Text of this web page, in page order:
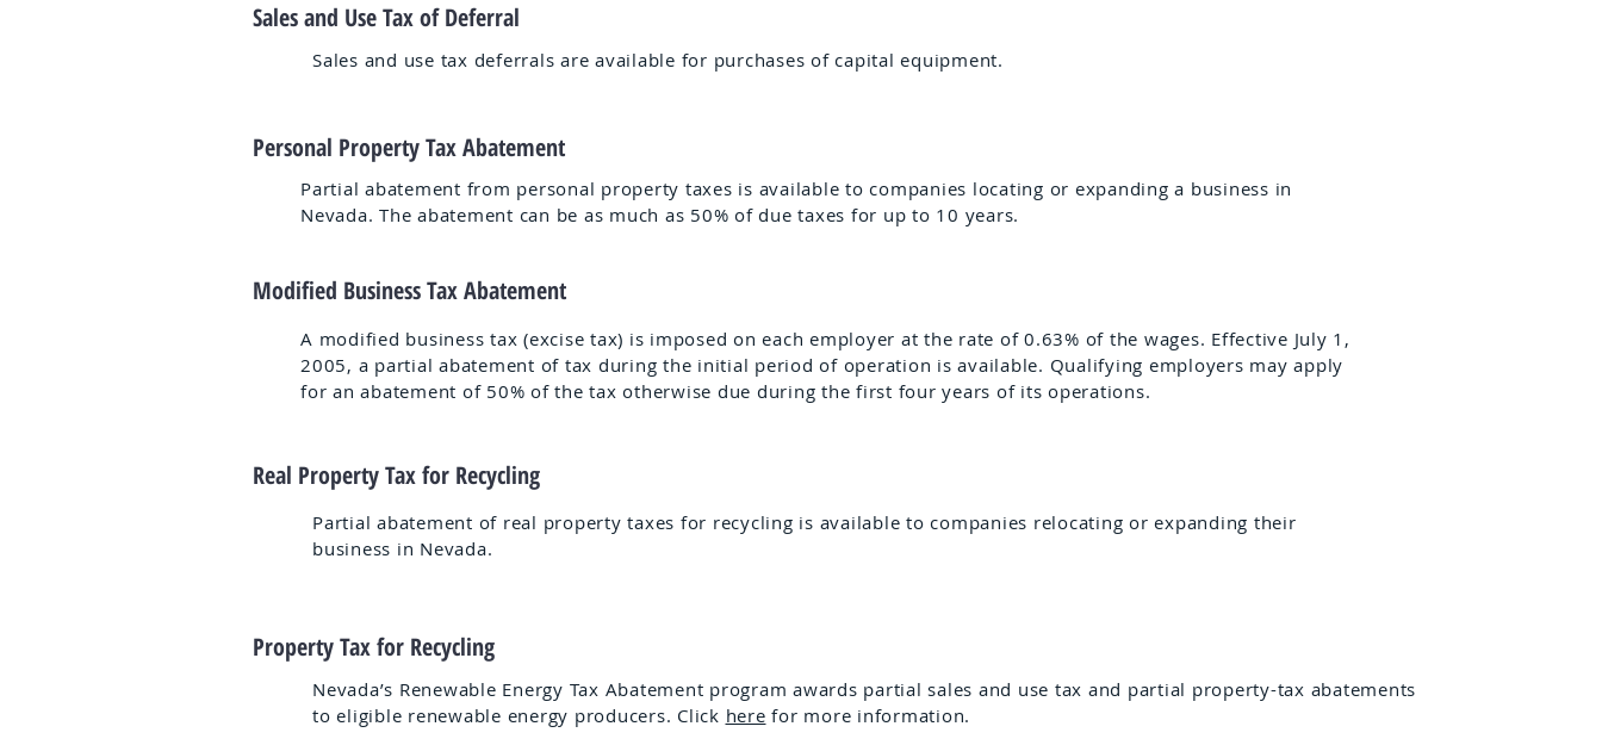
Sales and Use Tax of Deferral
Sales and use tax deferrals are available for purchases of capital equipment.
Personal Property Tax Abatement
Partial abatement from personal property taxes is available to companies locating or expanding a business in
Nevada. The abatement can be as much as 50% of due taxes for up to 10 years.
Modified Business Tax Abatement
A modified business tax (excise tax) is imposed on each employer at the rate of 0.63% of the wages. Effective July 1,
2005, a partial abatement of tax during the initial period of operation is available. Qualifying employers may apply
for an abatement of 50% of the tax otherwise due during the first four years of its operations.
Real Property Tax for Recycling
Partial abatement of real property taxes for recycling is available to companies relocating or expanding their
business in Nevada.
Property Tax for Recycling
Nevada’s Renewable Energy Tax Abatement program awards partial sales and use tax and partial property-tax abatements
to eligible renewable energy producers. Click here for more information.